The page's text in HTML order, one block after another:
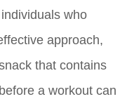
who
approach,
that contains
a workout can